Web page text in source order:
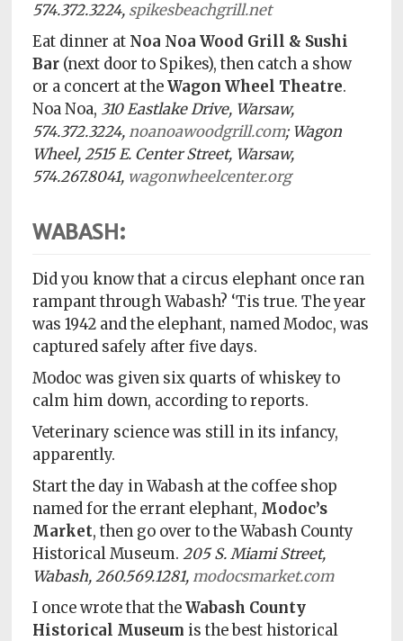
574.372.3224, spikesbeachgrill.net
Eat dinner at Noa Noa Wood Grill & Sushi
Bar (next door to Spikes), then catch a show
or a concert at theWagon Wheel Theatre.
Noa Noa, 310 Eastlake Drive, Warsaw,
574.372.3224,noanoawoodgrill.com; Wagon
Wheel, 2515 E. Center Street, Warsaw,
574.267.8041, wagonwheelcenter.org
WABASH:
Did you know that a circus elephant once ran
rampant through Wabash? ‘Tis true.The year
was 1942 and the elephant, named Modoc, was
captured safely after five days.
Modoc was given six quarts of whiskey to
calm him down, according to reports.
Veterinary science was still in its infancy,
apparently.
Start the day in Wabash at the coffee shop
named for the errant elephant, Modoc’s
Market, then go over to the Wabash County
Historical Museum.205 S. Miami Street,
Wabash, 260.569.1281, modocsmarket.com
I once wrote that theWabash County
Historical Museum is the best historical